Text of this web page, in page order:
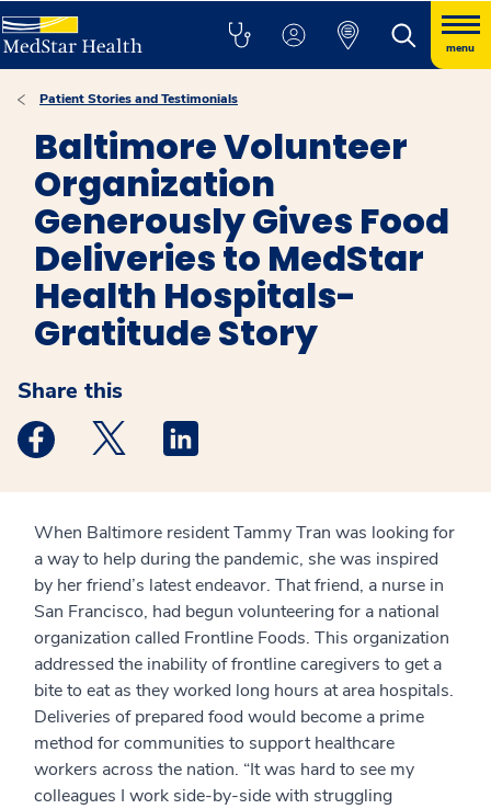
menu
Patient Stories and Testimonials
Baltimore Volunteer
Organization
Generously Gives Food
Deliveries to MedStar
Health Hospitals-
Gratitude Story
Share this
Medstar Facebook opens a new window
Medstar Twitter opens a new window
When Baltimore resident Tammy Tran was looking for
a way to help during the pandemic, she was inspired
by her friend’s latest endeavor. That friend, a nurse in
San Francisco, had begun volunteering for a national
organization called Frontline Foods. This organization
addressed the inability of frontline caregivers to get a
bite to eat as they worked long hours at area hospitals.
Deliveries of prepared food would become a prime
method for communities to support healthcare
workers across the nation. “It was hard to see my
colleagues I work side-by-side with struggling